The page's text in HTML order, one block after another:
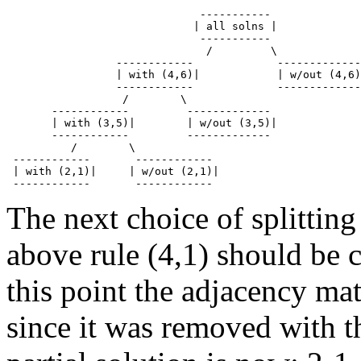
                              -----------
                             | all solns |
                              -----------
                               /         \
                 ------------             -------------
| with (4,6)|            | w/out
                 ------------             -------------
                  /        \
       ------------         -------------
       | with (3,5)|        | w/out (3,5)|
       ------------         -------------
          /        \
------------       ------------
| with (2,1)|     | w/out (2,1)|
The next choice of
above rule (4,1) should be
this point the adjacency
since it was removed with